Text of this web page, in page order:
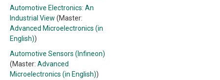
Automotive Electronics: An
Industrial View (Master:
Advanced Microelectronics (in
English))
Automotive Sensors (Infineon)
(Master: Advanced
Microelectronics (in English))